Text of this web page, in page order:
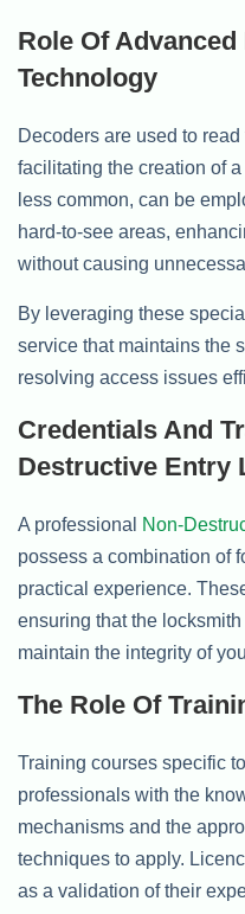
Role Of
Technology
Decoders are used to
facilitating the creation of
less common, can be
hard-to-see areas,
without causing
By leveraging these
service that maintains the
resolving access issues
Credentials And
Destructive Entry
A professional Non-
possess a combination of
practical experience.
ensuring that the
maintain the integrity of
The Role Of
Training courses specific
professionals with the
mechanisms and the
techniques to apply.
as a validation of their